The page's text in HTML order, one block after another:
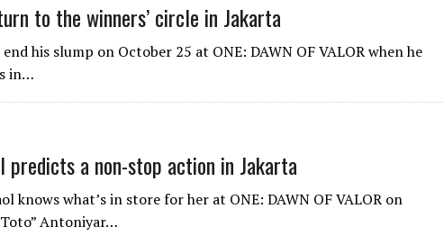
to the winners’ circle in Jakarta
his slump on October 25 at ONE: DAWN OF VALOR when he
in…
a non-stop action in Jakarta
knows what’s in store for her at ONE: DAWN OF VALOR on
Antoniyar…